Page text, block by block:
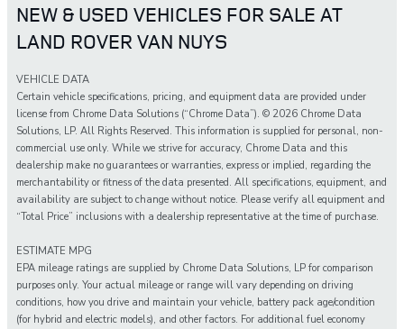
NEW & USED VEHICLES FOR SALE AT
LAND ROVER VAN NUYS
VEHICLE DATA
Certain vehicle specifications, pricing, and equipment data are provided under
license from Chrome Data Solutions (“Chrome Data”). © 2026 Chrome Data
Solutions, LP. All Rights Reserved. This information is supplied for personal, non-
commercial use only. While we strive for accuracy, Chrome Data and this
dealership make no guarantees or warranties, express or implied, regarding the
merchantability or fitness of the data presented. All specifications, equipment, and
availability are subject to change without notice. Please verify all equipment and
“Total Price” inclusions with a dealership representative at the time of purchase.
ESTIMATE MPG
EPA mileage ratings are supplied by Chrome Data Solutions, LP for comparison
purposes only. Your actual mileage or range will vary depending on driving
conditions, how you drive and maintain your vehicle, battery pack age/condition
(for hybrid and electric models), and other factors. For additional fuel economy